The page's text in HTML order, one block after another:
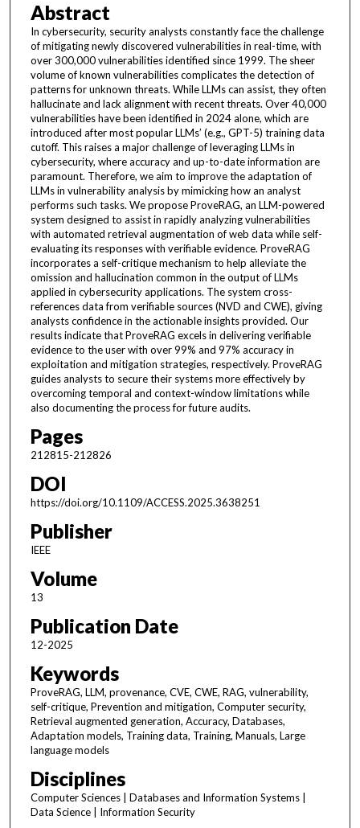
Abstract
In cybersecurity, security analysts constantly face the challenge
of mitigating newly discovered vulnerabilities in real-time, with
over 300,000 vulnerabilities identified since 1999. The sheer
volume of known vulnerabilities complicates the detection of
patterns for unknown threats. While LLMs can assist, they often
hallucinate and lack alignment with recent threats. Over 40,000
vulnerabilities have been identified in 2024 alone, which are
introduced after most popular LLMs’ (e.g., GPT-5) training data
cutoff. This raises a major challenge of leveraging LLMs in
cybersecurity, where accuracy and up-to-date information are
paramount. Therefore, we aim to improve the adaptation of
LLMs in vulnerability analysis by mimicking how an analyst
performs such tasks. We propose ProveRAG, an LLM-powered
system designed to assist in rapidly analyzing vulnerabilities
with automated retrieval augmentation of web data while self-
evaluating its responses with verifiable evidence. ProveRAG
incorporates a self-critique mechanism to help alleviate the
omission and hallucination common in the output of LLMs
applied in cybersecurity applications. The system cross-
references data from verifiable sources (NVD and CWE), giving
analysts confidence in the actionable insights provided. Our
results indicate that ProveRAG excels in delivering verifiable
evidence to the user with over 99% and 97% accuracy in
exploitation and mitigation strategies, respectively. ProveRAG
guides analysts to secure their systems more effectively by
overcoming temporal and context-window limitations while
also documenting the process for future audits.
Pages
212815-212826
DOI
https://doi.org/10.1109/ACCESS.2025.3638251
Publisher
IEEE
Volume
13
Publication Date
12-2025
Keywords
ProveRAG, LLM, provenance, CVE, CWE, RAG, vulnerability,
self-critique, Prevention and mitigation, Computer security,
Retrieval augmented generation, Accuracy, Databases,
Adaptation models, Training data, Training, Manuals, Large
language models
Disciplines
Computer Sciences | Databases and Information Systems |
Data Science | Information Security